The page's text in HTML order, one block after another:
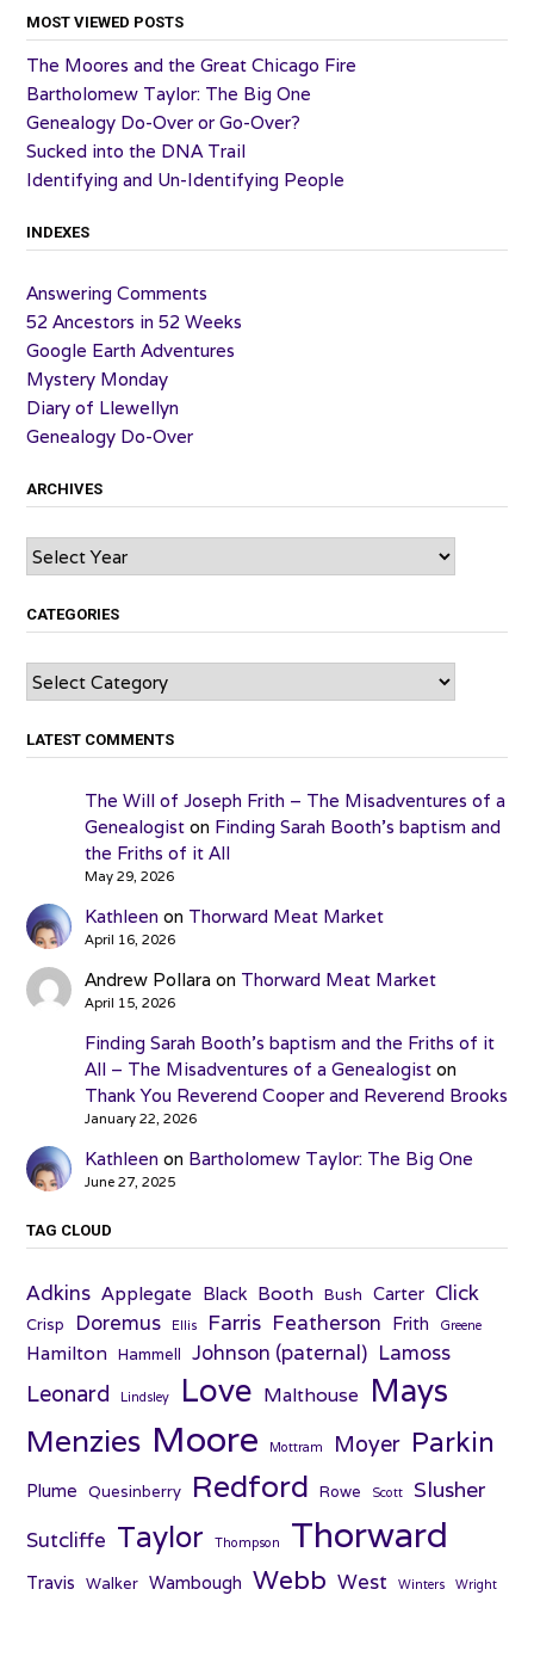
MOST VIEWED POSTS
The Moores and the Great Chicago Fire
Bartholomew Taylor: The Big One
Genealogy Do-Over or Go-Over?
Sucked into the DNA Trail
Identifying and Un-Identifying People
INDEXES
Answering Comments
52 Ancestors in 52 Weeks
Google Earth Adventures
Mystery Monday
Diary of Llewellyn
Genealogy Do-Over
ARCHIVES
Archives
CATEGORIES
Categories
LATEST COMMENTS
The Will of Joseph Frith – The Misadventures of a
Genealogiston Finding Sarah Booth’s baptism and
the Friths of it All
May 29, 2026
Kathleen on Thorward Meat Market
April 16, 2026
Andrew Pollara on Thorward Meat Market
April 15, 2026
Finding Sarah Booth’s baptism and the Friths of it
All – The Misadventures of a Genealogiston
Thank You Reverend Cooper and Reverend Brooks
January 22, 2026
Kathleen on Bartholomew Taylor: The Big One
June 27, 2025
TAG CLOUD
Adkins Applegate Black Booth Bush Carter Click
Crisp Doremus Ellis Farris Featherson Frith Greene
Hamilton Hammell Johnson (paternal) Lamoss
Leonard Lindsley Love Malthouse Mays
Menzies Moore Mottram Moyer Parkin
Plume Quesinberry Redford Rowe Scott Slusher
Sutcliffe Taylor Thompson Thorward
Travis Walker Wambough Webb West Winters Wright